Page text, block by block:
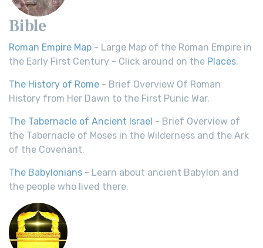
Bible
Roman Empire Map - Large Map of the Roman Empire in
the Early First Century - Click around on the Places.
The History of Rome - Brief Overview Of Roman
History from Her Dawn to the First Punic War.
The Tabernacle of Ancient Israel - Brief Overview of
the Tabernacle of Moses in the Wilderness and the Ark
of the Covenant.
The Babylonians - Learn about ancient Babylon and
the people who lived there.